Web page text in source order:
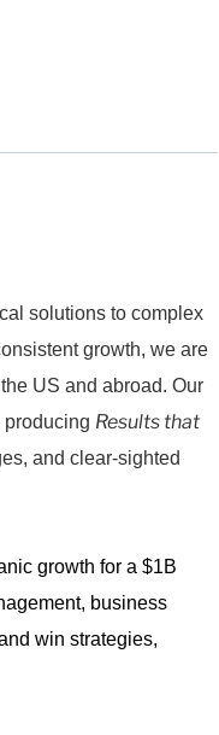
solutions to complex
growth, we are
US and abroad. Our
Results that
and clear-sighted
growth for a $1B
business
win strategies,